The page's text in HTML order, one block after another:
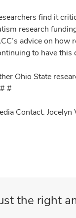
find it
research
advice on how
to have this
Ohio State
#
Contact:
the right